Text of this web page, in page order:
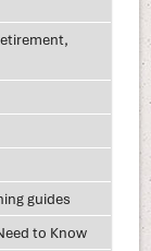
guides
to Know